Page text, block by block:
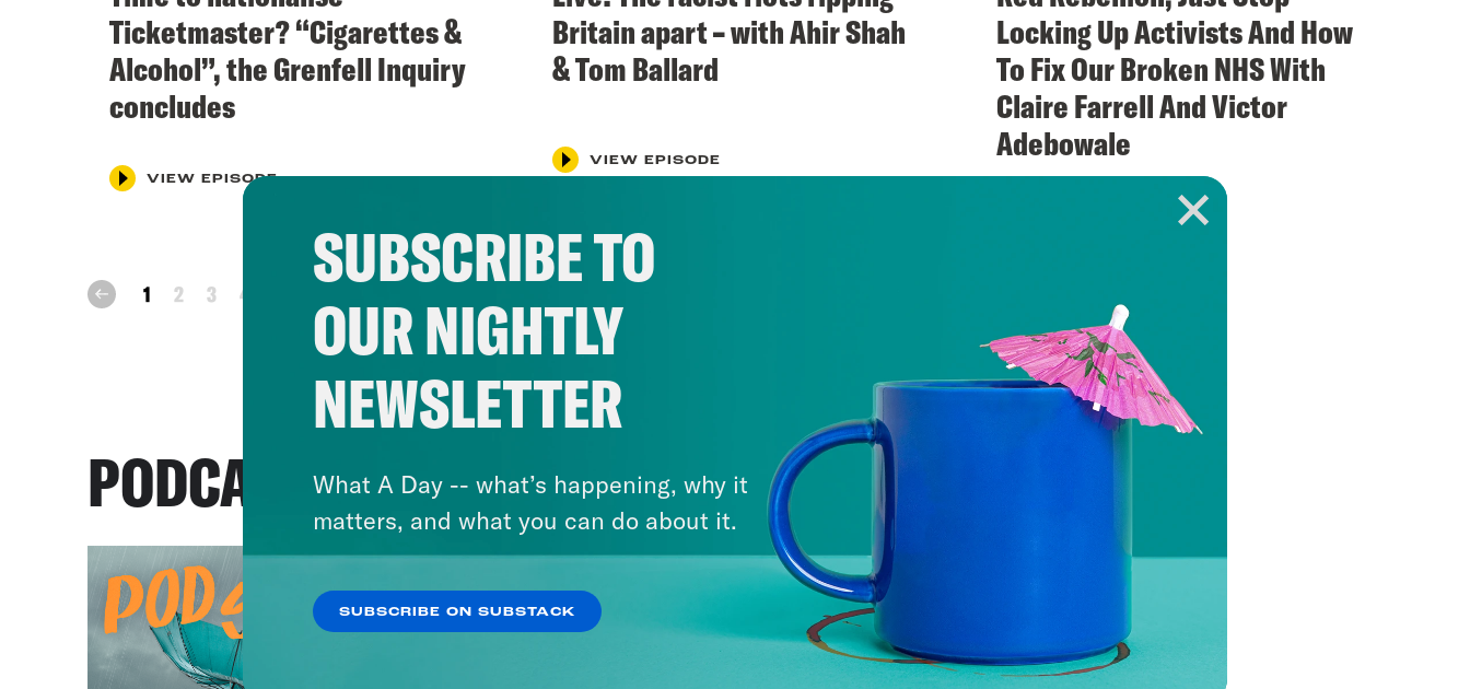
Ticketmaster? “Cigarettes &
Alcohol”, the Grenfell Inquiry
concludes
VIEW EPISODE
Britain apart – with Ahir Shah
& Tom Ballard
VIEW EPISODE
Locking Up Activists And How
To Fix Our Broken NHS With
Claire Farrell And Victor
Adebowale
prev 1 2 3 4
PODCASTS
SUBSCRIBE TO
OUR NIGHTLY
NEWSLETTER
What A Day -- what’s happening, why it
matters, and what you can do about it.
SUBSCRIBE ON SUBSTACK